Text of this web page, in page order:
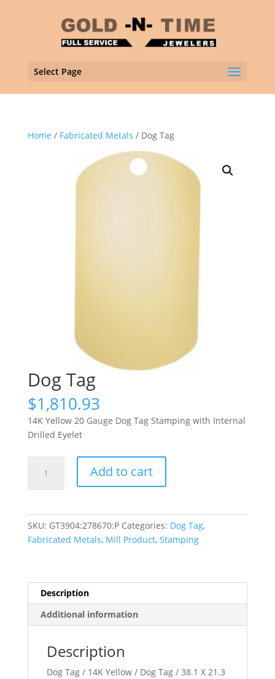
Select Page
Home / Fabricated Metals / Dog Tag
Dog Tag
$1,810.93
14K Yellow 20 Gauge Dog Tag Stamping with Internal
Drilled Eyelet
Add to cart
SKU: GT3904:278670:P Categories: Dog Tag,
Fabricated Metals, Mill Product, Stamping
Description
Additional information
Description
Dog Tag / 14K Yellow / Dog Tag / 38.1 X 21.3